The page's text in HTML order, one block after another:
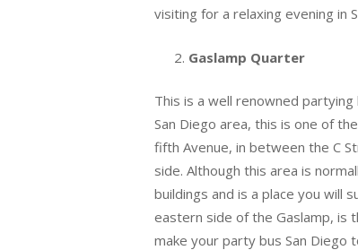
visiting for a relaxing evening in
Gaslamp Quarter
This is a well renowned
San Diego area, this is one of
fifth Avenue, in between the C
side. Although this area is
buildings and is a place you will
eastern side of the Gaslamp, is
make your party bus San Diego